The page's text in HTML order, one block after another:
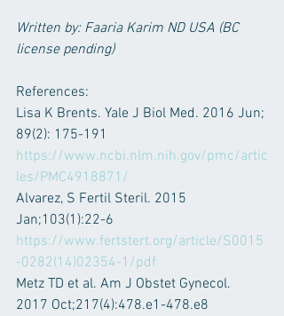
Written by: Faaria Karim ND USA (BC
license pending)
References:
Lisa K Brents. Yale J Biol Med. 2016 Jun;
89(2): 175-191
https://www.ncbi.nlm.nih.gov/pmc/artic
les/PMC4918871/
Alvarez, S Fertil Steril. 2015
Jan;103(1):22-6
https://www.fertstert.org/article/S0015
-0282(14)02354-1/pdf
Metz TD et al. Am J Obstet Gynecol.
2017 Oct;217(4):478.e1-478.e8